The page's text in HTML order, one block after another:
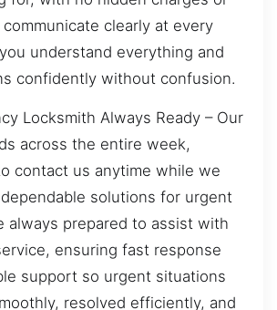
clearly at every
understand everything and
confidently without confusion.
Locksmith Always Ready – Our
across the entire week,
contact us anytime while we
solutions for urgent
always prepared to assist with
ensuring fast response
support so urgent situations
resolved efficiently, and